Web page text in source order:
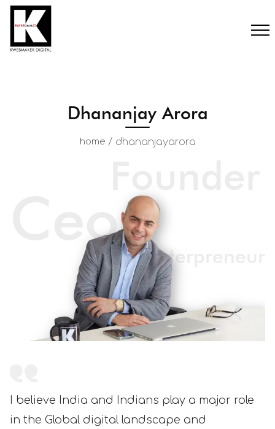
Dhananjay Arora
home / dhananjayarora
Ceo
Enterpreneur
I believe India and Indians play a major role
in the Global digital landscape and